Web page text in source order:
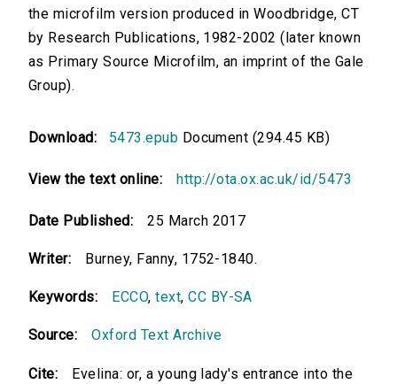
the microfilm version produced in Woodbridge, CT
by Research Publications, 1982-2002 (later known
as Primary Source Microfilm, an imprint of the Gale
Group).
Download: 5473.epub Document (294.45 KB)
View the text online: http://ota.ox.ac.uk/id/5473
Date Published: 25 March 2017
Writer: Burney, Fanny, 1752-1840.
Keywords: ECCO,text,CC BY-SA
Source: Oxford Text Archive
Cite:
Evelina: or, a young lady's entrance into the